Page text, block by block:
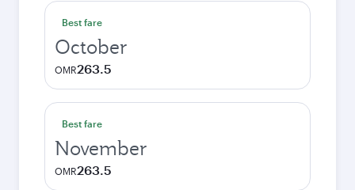
Best fare
October
OMR263.5
Best fare
November
OMR263.5